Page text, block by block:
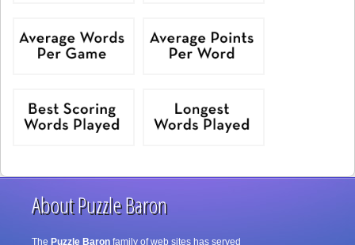
About Puzzle Baron
The Puzzle Baron family of web sites has served